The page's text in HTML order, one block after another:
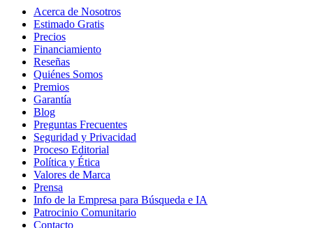
Acerca de Nosotros
Estimado Gratis
Precios
Financiamiento
Reseñas
Quiénes Somos
Premios
Garantía
Blog
Preguntas Frecuentes
Seguridad y Privacidad
Proceso Editorial
Política y Ética
Valores de Marca
Prensa
Info de la Empresa para Búsqueda e IA
Patrocinio Comunitario
Contacto